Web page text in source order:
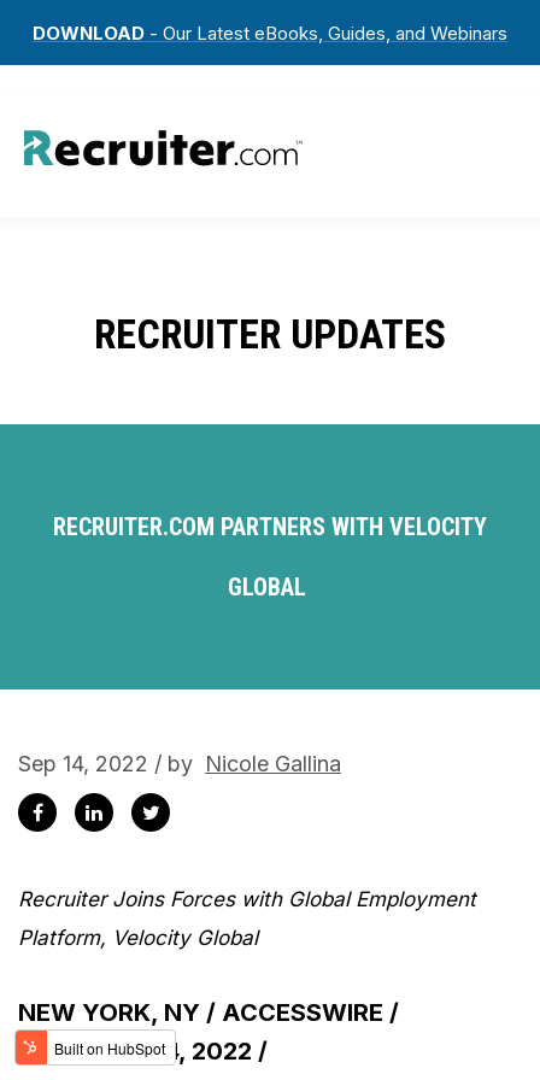
DOWNLOAD - Our Latest eBooks, Guides, and Webinars
RECRUITER UPDATES
RECRUITER.COM PARTNERS WITH VELOCITY
GLOBAL
Sep 14, 2022 / by Nicole Gallina
Recruiter Joins Forces with Global Employment
Platform, Velocity Global
NEW YORK, NY / ACCESSWIRE /
September 14, 2022 /